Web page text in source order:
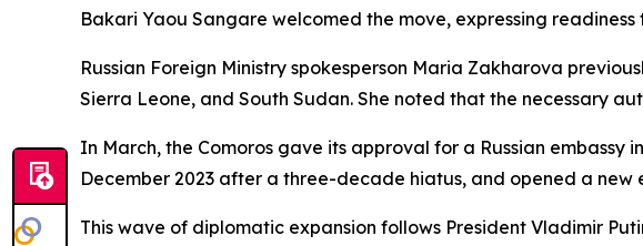
Bakari Yaou Sangare welcomed the move, expressing
Russian Foreign Ministry spokesperson Maria Zakharova
Sierra Leone, and South Sudan. She noted that the necessary
In March, the Comoros gave its approval for a Russian embassy
December 2023 after a three-decade hiatus, and opened a new
This wave of diplomatic expansion follows President Vladimir